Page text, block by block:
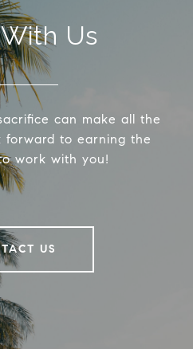
Us
can make all the
forward to earning the
work with you!
US